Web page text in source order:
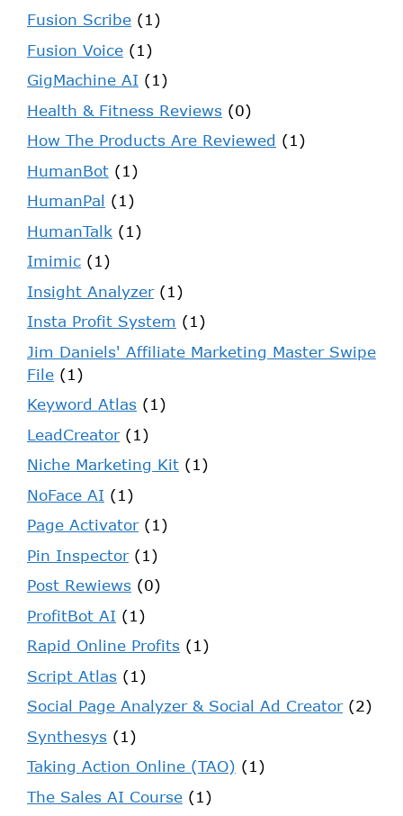
Fusion Scribe (1)
Fusion Voice (1)
GigMachine AI (1)
Health & Fitness Reviews (0)
How The Products Are Reviewed (1)
HumanBot (1)
HumanPal (1)
HumanTalk (1)
Imimic (1)
Insight Analyzer(1)
Insta Profit System (1)
Jim Daniels' Affiliate Marketing Master Swipe
File (1)
Keyword Atlas (1)
LeadCreator(1)
Niche Marketing Kit (1)
NoFace AI (1)
Page Activator(1)
Pin Inspector(1)
Post Rewiews (0)
ProfitBot AI (1)
Rapid Online Profits (1)
Script Atlas (1)
Social Page Analyzer & Social Ad Creator(2)
Synthesys (1)
Taking Action Online (TAO) (1)
The Sales AI Course (1)